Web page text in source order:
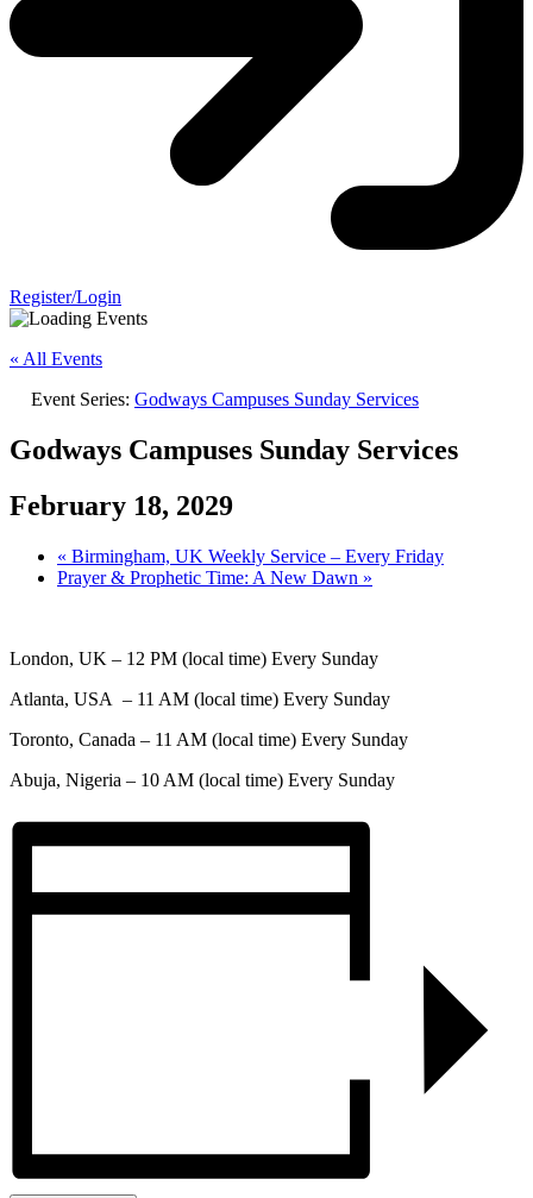
Register/Login
« All Events
Event Series: Godways Campuses Sunday Services
Godways Campuses Sunday Services
February 18, 2029
« Birmingham, UK Weekly Service – Every Friday
Prayer & Prophetic Time: A New Dawn »
London, UK – 12 PM (local time) Every Sunday
Atlanta, USA – 11 AM (local time) Every Sunday
Toronto, Canada – 11 AM (local time) Every Sunday
Abuja, Nigeria – 10 AM (local time) Every Sunday